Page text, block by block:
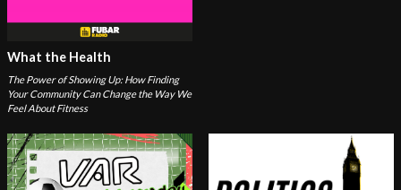
What the Health
The Power of Showing Up: How Finding
Your Community Can Change the Way We
Feel About Fitness